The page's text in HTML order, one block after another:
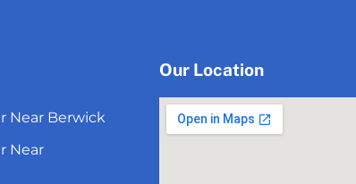
Near Berwick
Near
Our Location